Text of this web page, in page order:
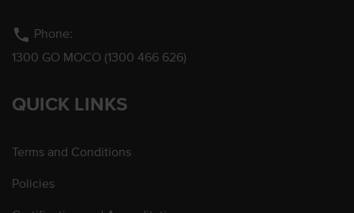
phone Phone:
1300 GO MOCO (1300 466 626)
QUICK LINKS
Terms and Conditions
Policies